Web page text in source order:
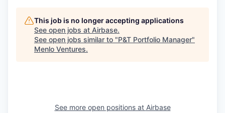
This job is no longer accepting applications
See open jobs at Airbase.
See open jobs similar to "P&T Portfolio Manager"
Menlo Ventures.
See more open positions at Airbase